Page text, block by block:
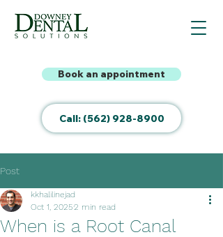
Book an appointment
Call: (562) 928-8900
Post
When is a Root Canal
kkhalilinejad
Oct 1, 20252 min read